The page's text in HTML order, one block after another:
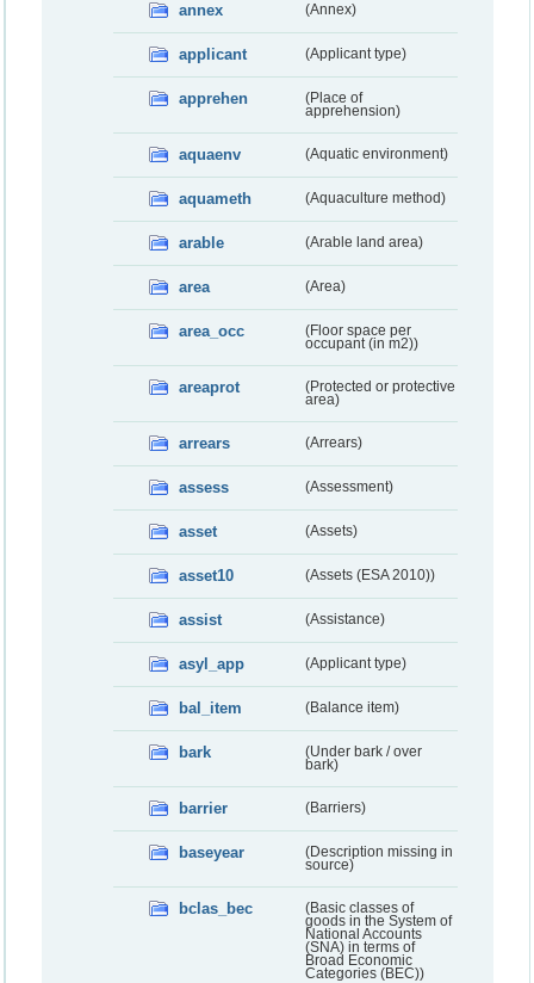
annex (Annex)
applicant (Applicant type)
apprehen
(Place of
apprehension)
aquaenv (Aquatic environment)
aquameth (Aquaculture method)
arable (Arable land area)
area (Area)
area_occ
(Floor space per
occupant (in m2))
areaprot
(Protected or protective
area)
arrears (Arrears)
assess (Assessment)
asset (Assets)
asset10 (Assets (ESA 2010))
assist (Assistance)
asyl_app (Applicant type)
bal_item (Balance item)
bark
(Under bark / over
bark)
barrier (Barriers)
baseyear
(Description missing in
source)
bclas_bec
(Basic classes of
goods in the System of
National Accounts
(SNA) in terms of
Broad Economic
Categories (BEC))